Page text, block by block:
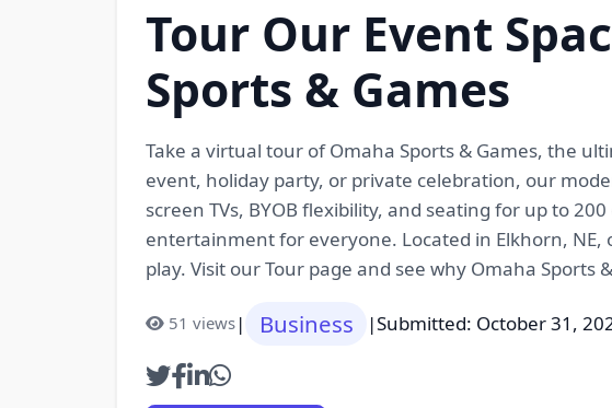
Tour Our Event
Sports & Games
Take a virtual tour of Omaha Sports & Games, the
event, holiday party, or private celebration, our
screen TVs, BYOB flexibility, and seating for up to
entertainment for everyone. Located in Elkhorn,
play. Visit our Tour page and see why Omaha
51 views| Business |Submitted: October 31,